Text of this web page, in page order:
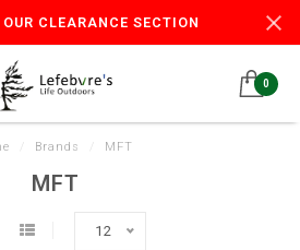
CLEARANCE SECTION
0
Brands MFT
MFT
12